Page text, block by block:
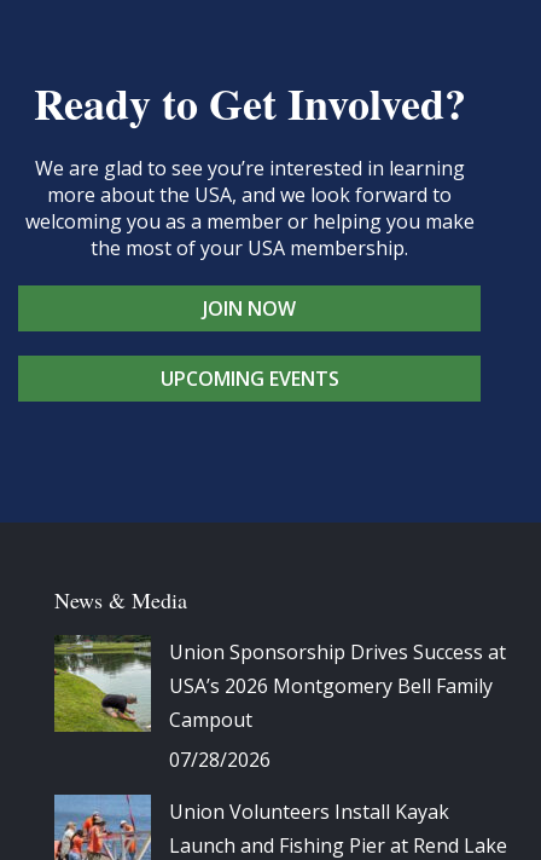
Ready to Get Involved?
We are glad to see you’re interested in learning
more about the USA, and we look forward to
welcoming you as a member or helping you make
the most of your USA membership.
JOIN NOW
UPCOMING EVENTS
News & Media
Union Sponsorship Drives Success at
USA’s 2026 Montgomery Bell Family
Campout
07/28/2026
Union Volunteers Install Kayak
Launch and Fishing Pier at Rend Lake